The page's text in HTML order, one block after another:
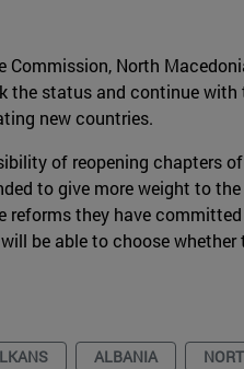
North
the status and continue
new countries.
of reopening chapters
to give more weight to
reforms they have
be able to choose
ALBANIA